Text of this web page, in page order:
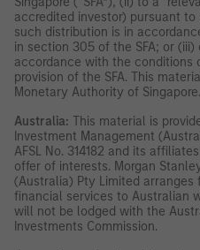
accredited investor) pursuant to
such distribution is in
in section 305 of the SFA; or
accordance with the conditions
provision of the SFA. This
Monetary Authority of Singapore.
Australia: This material is
Investment Management
AFSL No. 314182 and its
offer of interests. Morgan
(Australia) Pty Limited arranges
financial services to Australian
will not be lodged with the
Investments Commission.